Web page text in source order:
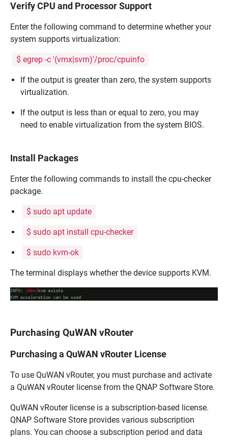
Verify CPU and Processor Support
Enter the following command to determine whether your
system supports virtualization:
$ egrep -c '(vmx|svm)'/proc/cpuinfo
If the output is greater than zero, the system supports
virtualization.
If the output is less than or equal to zero, you may
need to enable virtualization from the system BIOS.
Install Packages
Enter the following commands to install the cpu-checker
package.
$ sudo apt update
$ sudo apt install cpu-checker
$ sudo kvm-ok
The terminal displays whether the device supports KVM.
Purchasing QuWAN vRouter
Purchasing a QuWAN vRouter License
To use QuWAN vRouter, you must purchase and activate
a QuWAN vRouterlicense from the QNAP Software Store.
QuWAN vRouterlicense is a subscription-based license.
QNAP Software Store provides various subscription
plans. You can choose a subscription period and data